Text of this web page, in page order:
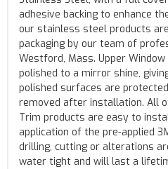
adhesive backing to enhance
our stainless steel products
packaging by our team of
Westford, Mass. Upper
polished to a mirror shine,
polished surfaces are
removed after installation. All
Trim products are easy to
application of the pre-applied
drilling, cutting or alterations
water tight and will last a